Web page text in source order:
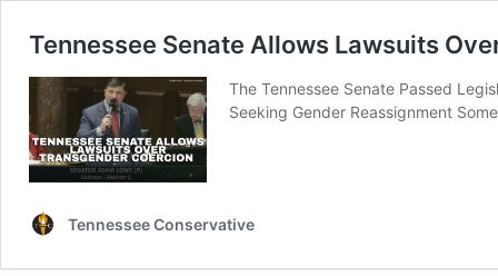
Tennessee Senate Allows Lawsuits
The Tennessee Senate Passed
Seeking Gender Reassignment
Tennessee Conservative